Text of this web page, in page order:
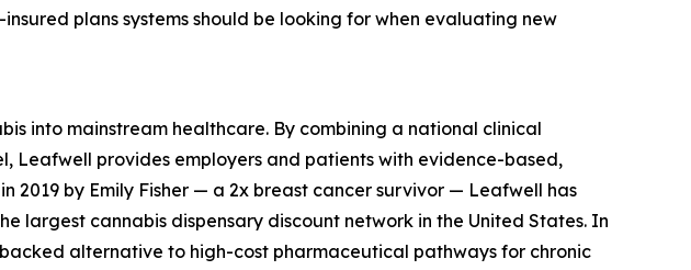
plans systems should be looking for when evaluating new
into mainstream healthcare. By combining a national clinical
Leafwell provides employers and patients with evidence-based,
2019 by Emily Fisher — a 2x breast cancer survivor — Leafwell has
largest cannabis dispensary discount network in the United States. In
alternative to high-cost pharmaceutical pathways for chronic